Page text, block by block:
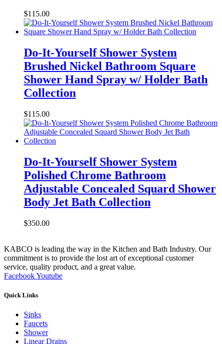
$115.00
Do-It-Yourself Shower System
Brushed Nickel Bathroom Square
Shower Hand Spray w/ Holder Bath
Collection
$115.00
Do-It-Yourself Shower System
Polished Chrome Bathroom
Adjustable Concealed Squard Shower
Body Jet Bath Collection
$350.00
KABCO is leading the way in the Kitchen and Bath Industry. Our
commitment is to provide the lost art of exceptional customer
service, quality product, and a great value.
FacebookYoutube
Quick Links
Sinks
Faucets
Shower
Linear Drains